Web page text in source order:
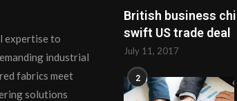
expertise to
industrial
fabrics meet
solutions
British business
swift US trade deal
July 11, 2017
2